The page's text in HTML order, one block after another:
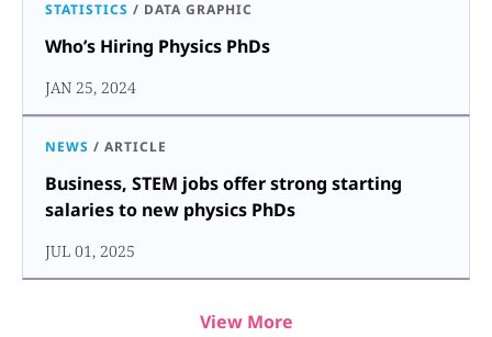
STATISTICS / DATA GRAPHIC
Who’s Hiring Physics PhDs
JAN 25, 2024
NEWS / ARTICLE
Business, STEM jobs offer strong starting
salaries to new physics PhDs
JUL 01, 2025
View More